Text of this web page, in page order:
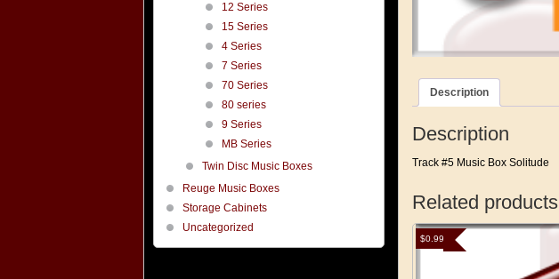
Description
Description
Track #5 Music Box Solitude
Related products
$0.99
12 Series
15 Series
4 Series
7 Series
70 Series
80 series
9 Series
MB Series
Twin Disc Music Boxes
Reuge Music Boxes
Storage Cabinets
Uncategorized